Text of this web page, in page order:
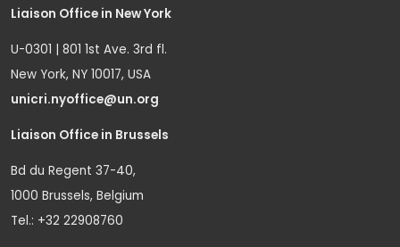
Liaison Office in New York
U-0301 | 801 1st Ave. 3rd fl.
New York, NY 10017, USA
unicri.nyoffice@un.org
Liaison Office in Brussels
Bd du Regent 37-40,
1000 Brussels, Belgium
Tel.: +32 22908760